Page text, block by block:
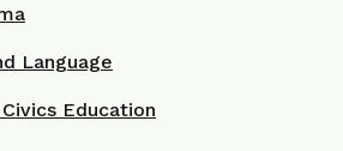
Language
Education